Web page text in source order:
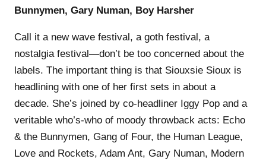
Bunnymen, Gary Numan, Boy Harsher
Call it a new wave festival, a goth festival, a
nostalgia festival—don’t be too concerned about the
labels. The important thing is that Siouxsie Sioux is
headlining with one of her first sets in about a
decade. She’s joined by co-headliner Iggy Pop and a
veritable who’s-who of moody throwback acts: Echo
& the Bunnymen, Gang of Four, the Human League,
Love and Rockets, Adam Ant, Gary Numan, Modern